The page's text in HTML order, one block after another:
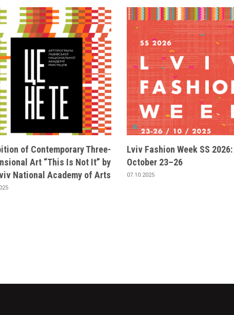
of Contemporary Three-
Art “This Is Not It” by
National Academy of Arts
Lviv Fashion Week SS 2026:
October 23–26
07.10.2025